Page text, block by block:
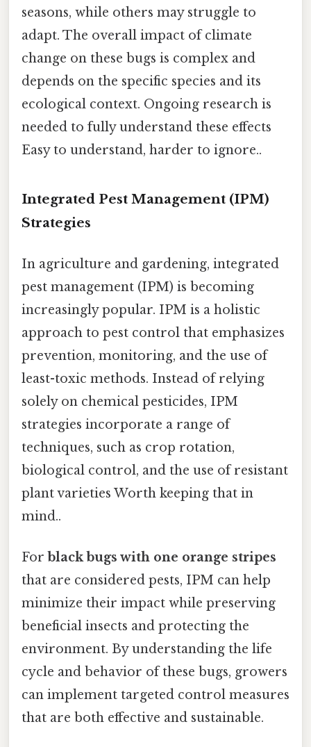
seasons, while others may struggle to
adapt. The overall impact of climate
change on these bugs is complex and
depends on the specific species and its
ecological context. Ongoing research is
needed to fully understand these effects
Easy to understand, harder to ignore..
Integrated Pest Management (IPM)
Strategies
In agriculture and gardening, integrated
pest management (IPM) is becoming
increasingly popular. IPM is a holistic
approach to pest control that emphasizes
prevention, monitoring, and the use of
least-toxic methods. Instead of relying
solely on chemical pesticides, IPM
strategies incorporate a range of
techniques, such as crop rotation,
biological control, and the use of resistant
plant varieties Worth keeping that in
mind..
For black bugs with one orange stripes
that are considered pests, IPM can help
minimize their impact while preserving
beneficial insects and protecting the
environment. By understanding the life
cycle and behavior of these bugs, growers
can implement targeted control measures
that are both effective and sustainable.